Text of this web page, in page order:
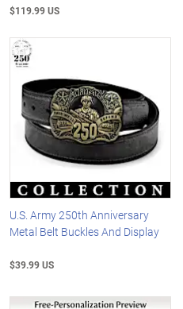
$119.99 US
U.S. Army 250th Anniversary
Metal Belt Buckles And Display
$39.99 US